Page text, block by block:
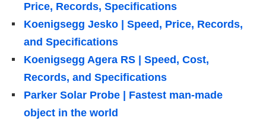
Price, Records, Specifications
Koenigsegg Jesko | Speed, Price, Records,
and Specifications
Koenigsegg Agera RS | Speed, Cost,
Records, and Specifications
Parker Solar Probe | Fastest man-made
object in the world